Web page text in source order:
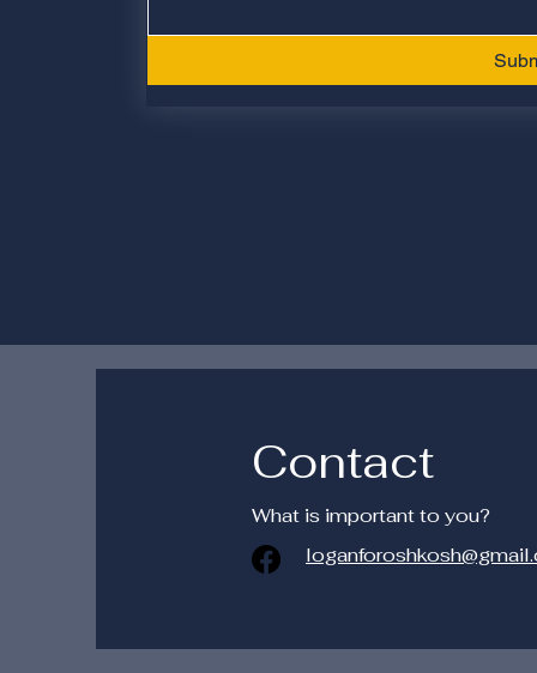
Contact
What is important to you?